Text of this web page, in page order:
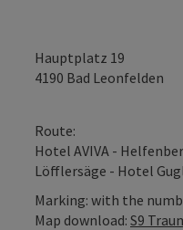
Hauptplatz 19
4190 Bad Leonfelden
Route:
Hotel AVIVA -
Löfflersäge - Hotel
Marking: with the
Map download: S9